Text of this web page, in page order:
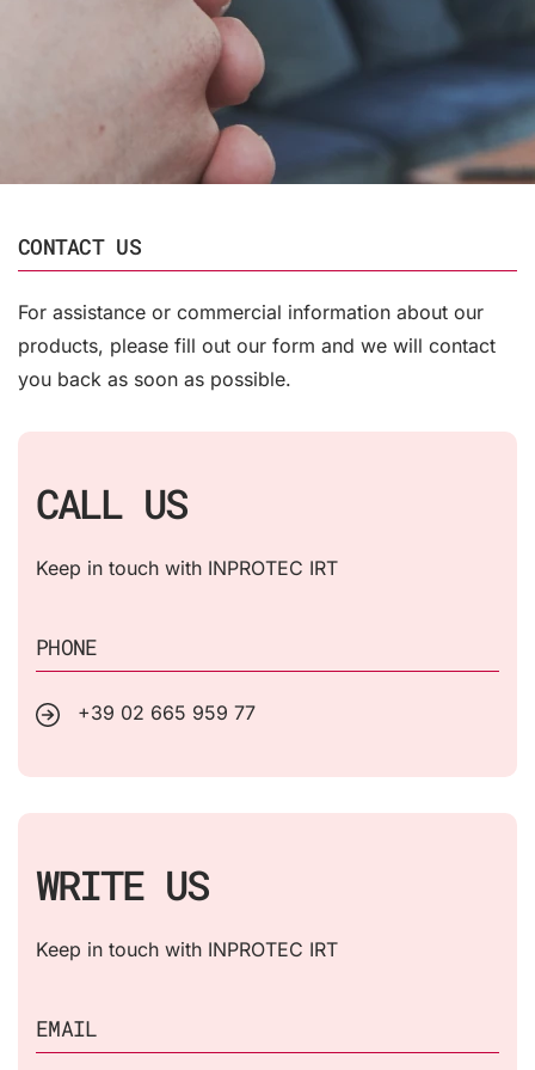
CONTACT US
For assistance or commercial information about our
products, please fill out our form and we will contact
you back as soon as possible.
CALL US
Keep in touch with INPROTEC IRT
PHONE
+39 02 665 959 77
WRITE US
Keep in touch with INPROTEC IRT
EMAIL